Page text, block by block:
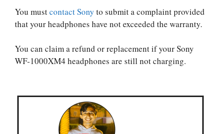
You mustcontact Sony to submit a complaint provided
that your headphones have not exceeded the warranty.
You can claim a refund or replacement if your Sony
WF-1000XM4 headphones are still not charging.